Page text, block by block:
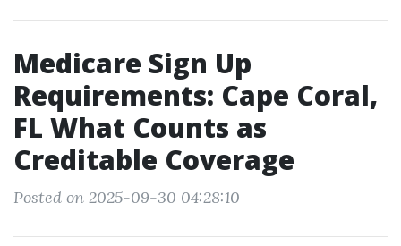
Medicare Sign Up
Requirements: Cape Coral,
FL What Counts as
Creditable Coverage
Posted on 2025-09-30 04:28:10